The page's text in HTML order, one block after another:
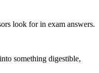
look for in exam answers.
something digestible,